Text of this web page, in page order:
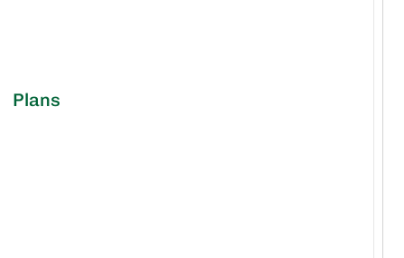
Plans